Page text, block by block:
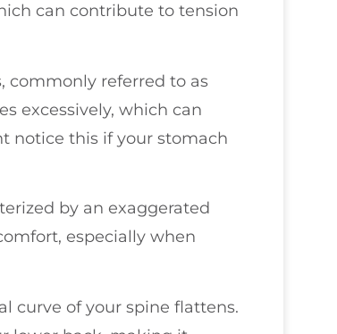
can contribute to tension
commonly referred to as
excessively, which can
notice this if your stomach
by an exaggerated
especially when
curve of your spine flattens.